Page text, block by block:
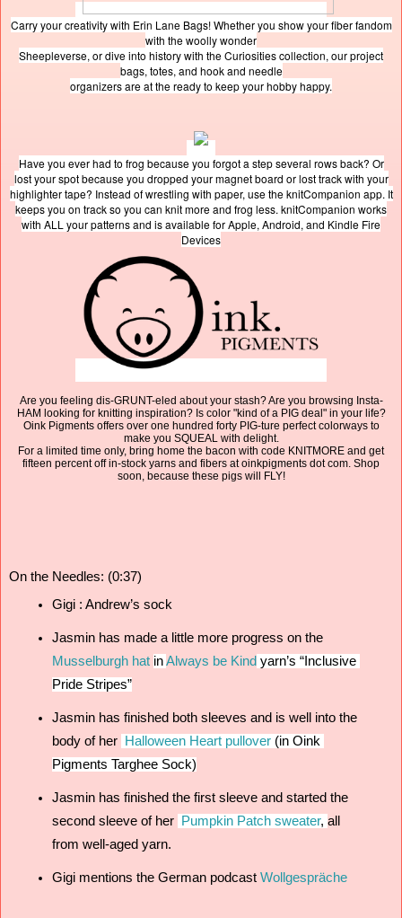
Carry your creativity with Erin Lane Bags! Whether you show your fiber fandom
with the woolly wonder
Sheepleverse, or dive into history with the Curiosities collection, our project
bags, totes, and hook and needle
organizers are at the ready to keep your hobby happy.
Have you ever had to frog because you forgot a step several rows back? Or
lost your spot because you dropped your magnet board or lost track with your
highlighter tape? Instead of wrestling with paper, use the knitCompanion app. It
keeps you on track so you can knit more and frog less. knitCompanion works
with ALL your patterns and is available for Apple, Android, and Kindle Fire
Devices
Are you feeling dis-GRUNT-eled about your stash? Are you browsing Insta-
HAM looking for knitting inspiration? Is color "kind of a PIG deal" in your life?
Oink Pigments offers over one hundred forty PIG-ture perfect colorways to
make you SQUEAL with delight.
For a limited time only, bring home the bacon with code KNITMORE and get
fifteen percent off in-stock yarns and fibers at oinkpigments dot com. Shop
soon, because these pigs will FLY!
On the Needles: (0:37)
Gigi : Andrew’s sock
Musselburgh hat inAlways be Kind yarn’s “Inclusive
Pride Stripes”
Jasmin has finished both sleeves and is well into the
body of her
Halloween Heart pullover (in Oink
Pigments Targhee Sock)
Jasmin has finished the first sleeve and started the
second sleeve of her
Pumpkin Patch sweater, all
from well-aged yarn.
Gigi mentions the German podcast Wollgespräche